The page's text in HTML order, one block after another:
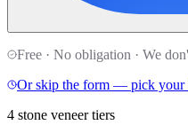
Free · No obligation · We
Or skip the form — pick your
4 stone veneer tiers